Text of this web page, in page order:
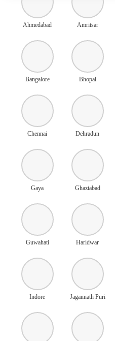
Ahmedabad Amritsar
Bangalore Bhopal
Chennai Dehradun
Gaya Ghaziabad
Guwahati Haridwar
Indore Jagannath Puri